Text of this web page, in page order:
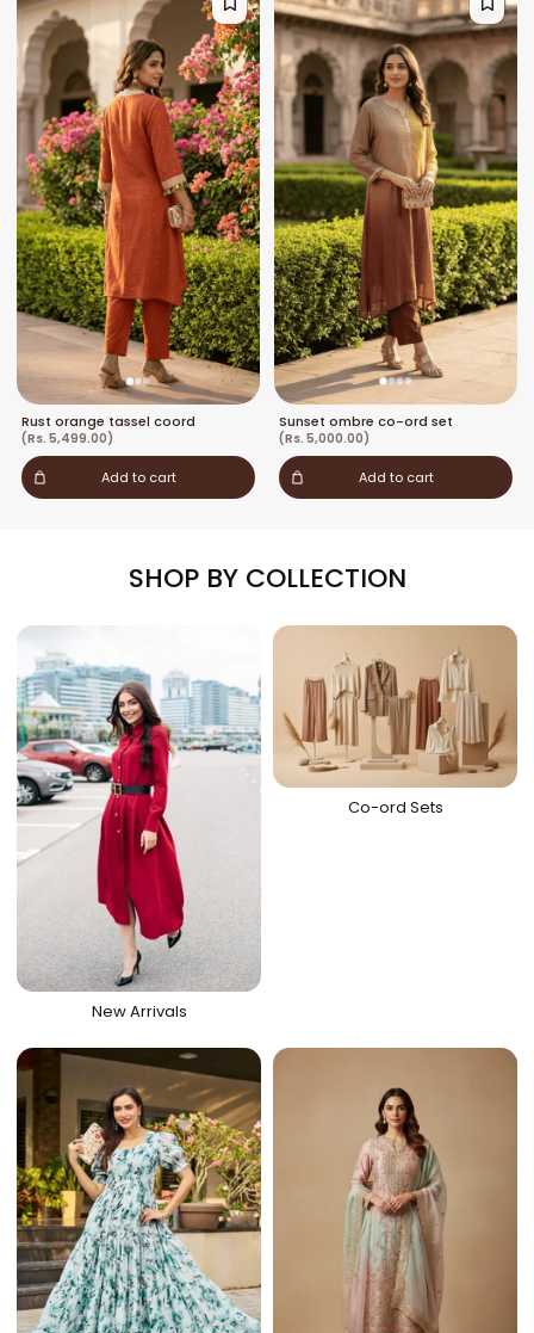
Rust orange tassel coord
(Rs. 5,499.00)
Add to cart
Sunset ombre co-ord set
(Rs. 5,000.00)
Add to cart
SHOP BY COLLECTION
New Arrivals
Co-ord Sets